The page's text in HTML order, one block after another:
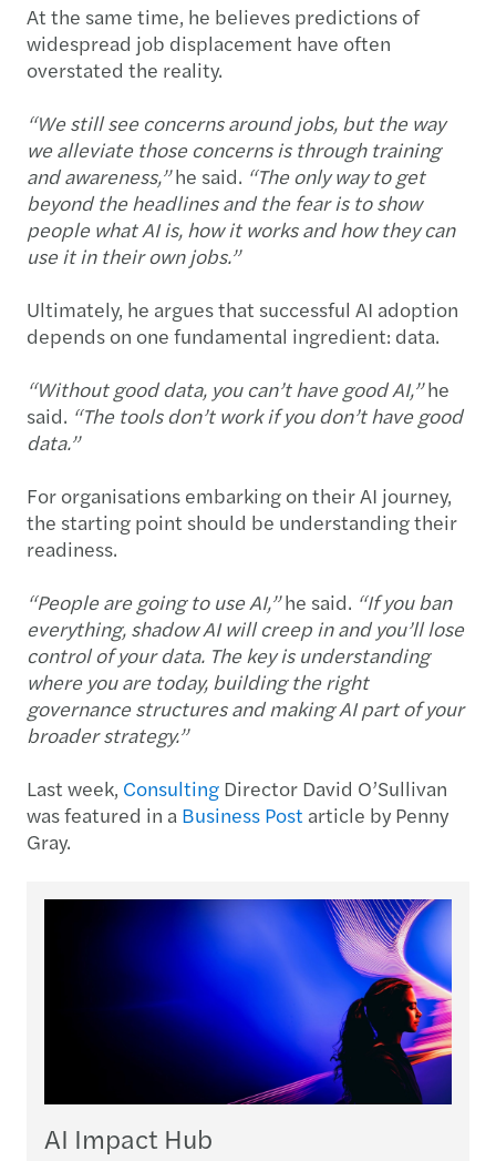
At the same time, he believes predictions of
widespread job displacement have often
overstated the reality.
“We still see concerns around jobs, but the way
we alleviate those concerns is through training
and awareness,”he said. “The only way to get
beyond the headlines and the fear is to show
people what AI is, how it works and how they can
use it in their own jobs.”
Ultimately, he argues that successful AI adoption
depends on one fundamental ingredient: data.
“Without good data, you can’t have good AI,”he
said. “The tools don’t work if you don’t have good
data.”
For organisations embarking on their AI journey,
the starting point should be understanding their
readiness.
“People are going to use AI,”he said. “If you ban
everything, shadow AI will creep in and you’ll lose
control of your data. The key is understanding
where you are today, building the right
governance structures and making AI part of your
broader strategy.”
Last week, Consulting Director David O’Sullivan
was featured in a Business Post article by Penny
Gray.
AI Impact Hub